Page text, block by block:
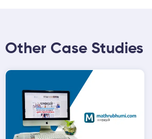
Other Case Studies